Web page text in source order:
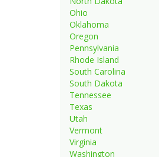
Ohio
Oklahoma
Oregon
Pennsylvania
Rhode Island
South Carolina
South Dakota
Tennessee
Texas
Utah
Vermont
Virginia
Washington